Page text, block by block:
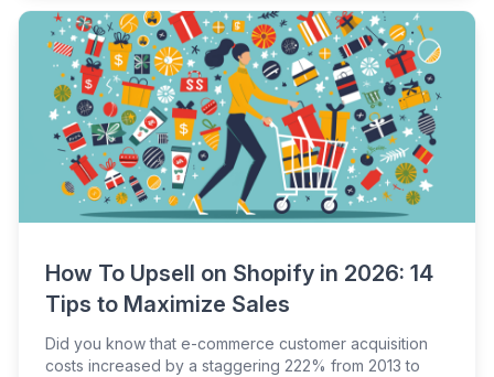
How To Upsell on Shopify in 2026: 14
Tips to Maximize Sales
Did you know that e-commerce customer acquisition
costs increased by a staggering 222% from 2013 to